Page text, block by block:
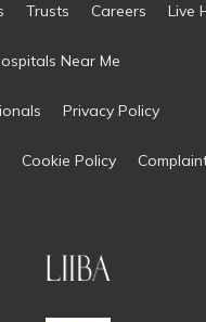
Trusts Careers Live
Near Me
Privacy Policy
Cookie Policy